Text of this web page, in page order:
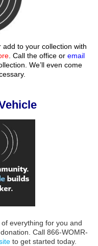
to your collection with
. Call the office or email
We’ll even come
everything for you and
Call 866-WOMR-
to get started today.